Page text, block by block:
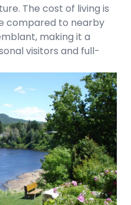
The cost of living is
compared to nearby
making it a
visitors and full-